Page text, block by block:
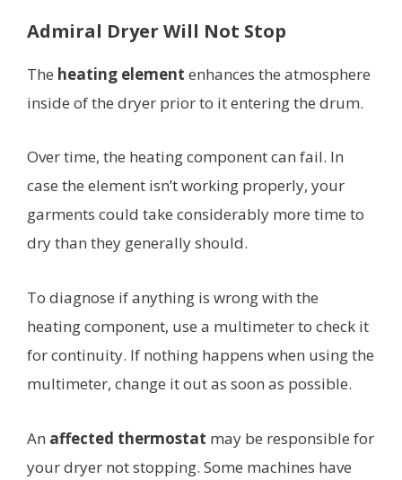
Admiral Dryer Will Not Stop
The heating element enhances the atmosphere
inside of the dryer prior to it entering the drum.
Over time, the heating component can fail. In
case the element isn’t working properly, your
garments could take considerably more time to
dry than they generally should.
To diagnose if anything is wrong with the
heating component, use a multimeter to check it
for continuity. If nothing happens when using the
multimeter, change it out as soon as possible.
An affected thermostat may be responsible for
your dryer not stopping. Some machines have